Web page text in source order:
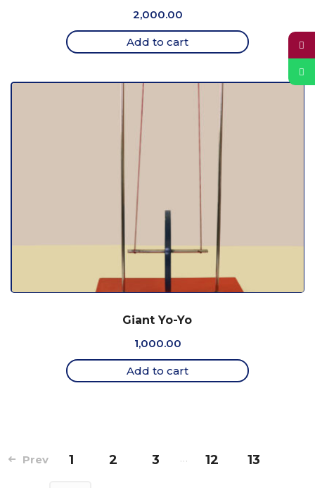
2,000.00
Add to cart
Giant Yo-Yo
1,000.00
Add to cart
Prev 1 2 3 … 12 13